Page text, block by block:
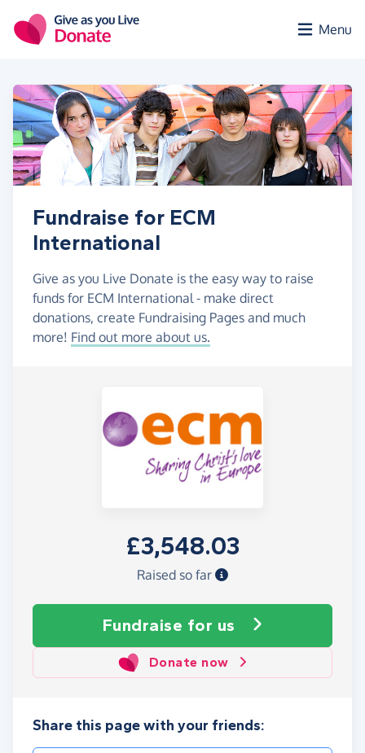
Menu
Fundraise for ECM
International
Give as you Live Donate is the easy way to raise
funds for ECM International - make direct
donations, create Fundraising Pages and much
more! Find out more about us.
£3,548.03
Raised so far
Fundraise for us
Donate now
Share this page with your friends: